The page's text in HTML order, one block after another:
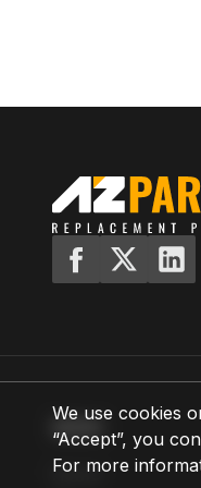
We use cookies
“Accept”, you
For more
MENU
Home